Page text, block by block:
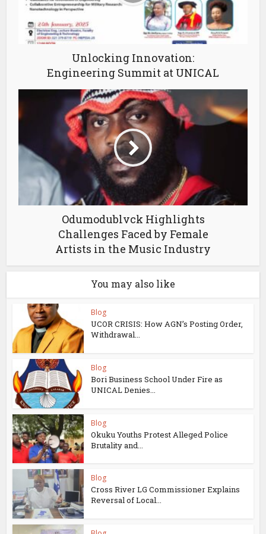
Unlocking Innovation:
Engineering Summit at UNICAL
Odumodublvck Highlights
Challenges Faced by Female
Artists in the Music Industry
You may also like
Blog
UCOR CRISIS: How AGN’s Posting Order,
Withdrawal...
Blog
Bori Business School Under Fire as
UNICAL Denies...
Blog
Okuku Youths Protest Alleged Police
Brutality and...
Blog
Cross River LG Commissioner Explains
Reversal of Local...